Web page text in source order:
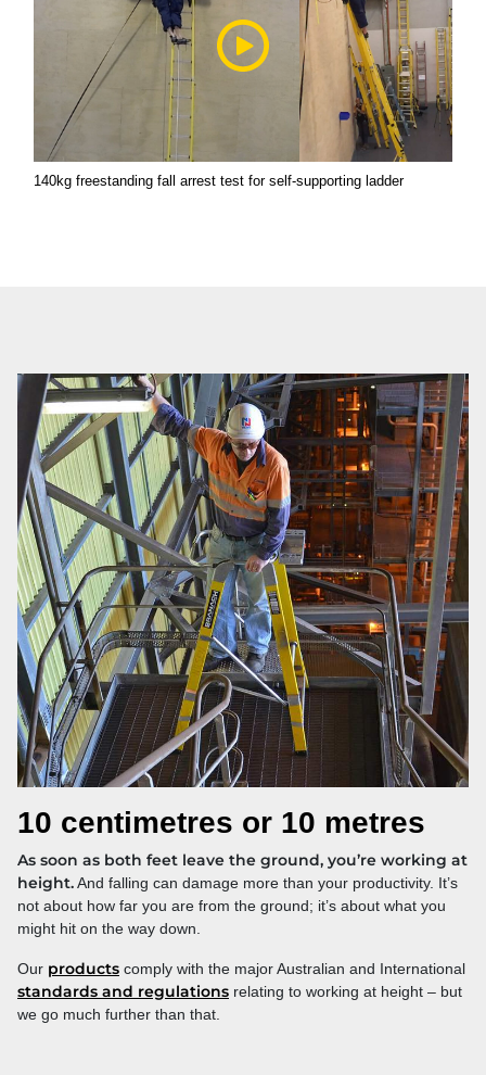
140kg freestanding fall arrest test for self-supporting ladder
10 centimetres or 10 metres
As soon as both feet leave the ground, you’re working at
height.And falling can damage more than your productivity. It’s
not about how far you are from the ground; it’s about what you
might hit on the way down.
Our products comply with the major Australian and International
standards and regulations relating to working at height – but
we go much further than that.